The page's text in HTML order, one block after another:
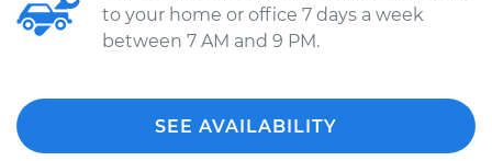
to your home or office 7 days a week
between 7 AM and 9 PM.
SEE AVAILABILITY